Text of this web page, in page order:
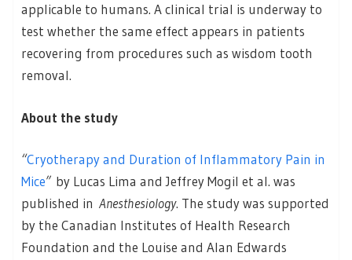
applicable to humans. A clinical trial is underway to
test whether the same effect appears in patients
recovering from procedures such as wisdom tooth
removal.
About the study
“Cryotherapy and Duration of Inflammatory Pain in
Mice” by Lucas Lima and Jeffrey Mogil et al. was
published in Anesthesiology. The study was supported
by the Canadian Institutes of Health Research
Foundation and the Louise and Alan Edwards